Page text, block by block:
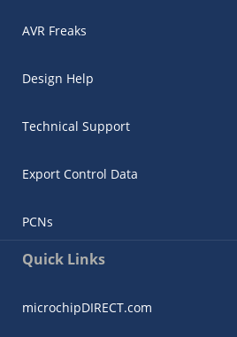
AVR Freaks
Design Help
Technical Support
Export Control Data
PCNs
Quick Links
microchipDIRECT.com